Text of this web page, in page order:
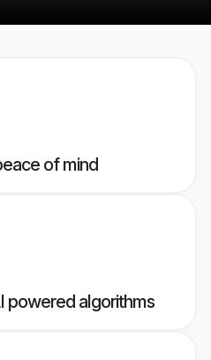
of mind
powered algorithms